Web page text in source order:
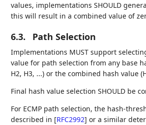
values, implementations SHOULD
this will result in a combined value of
6.3. Path Selection
Implementations MUST support
value for path selection from any base
H2, H3, ...) or the combined hash value
Final hash value selection SHOULD be
For ECMP path selection, the hash-
described in [RFC2992] or a similar